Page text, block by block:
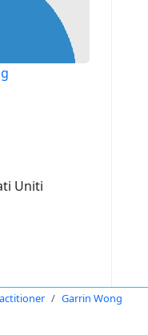
Uniti
Garrin Wong